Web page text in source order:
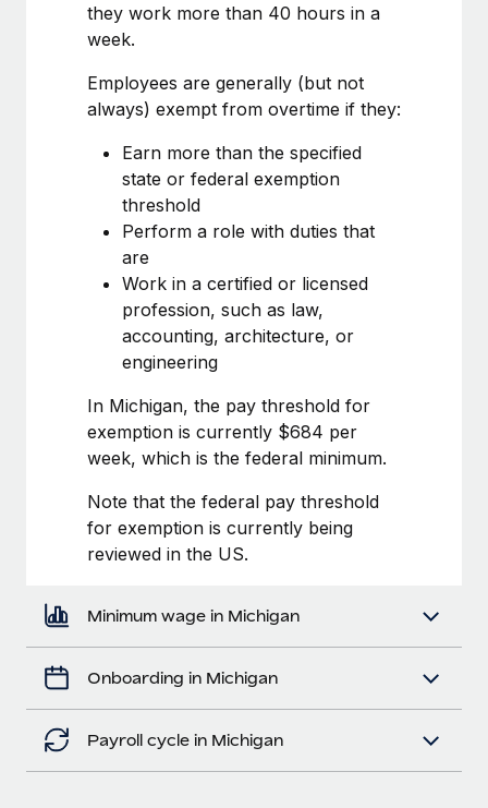
As the global workforce continues to expand in response
to the demands of today’s labor market, the...
Learn More
What a Workday global payroll implementation
actually looks like
Most teams hear "payroll implementation" and picture a
six-month project with a dedicated team....
they work more than 40 hours in a
week.
Employees are generally (but not
always) exempt from overtime if they:
Earn more than the specified
state or federal exemption
threshold
Perform a role with duties that
are
Work in a certified or licensed
profession, such as law,
accounting, architecture, or
engineering
In Michigan, the pay threshold for
exemption is currently $684 per
week, which is the federal minimum.
Note that the federal pay threshold
for exemption is currently being
reviewed in the US.
Minimum wage in Michigan
Onboarding in Michigan
Payroll cycle in Michigan